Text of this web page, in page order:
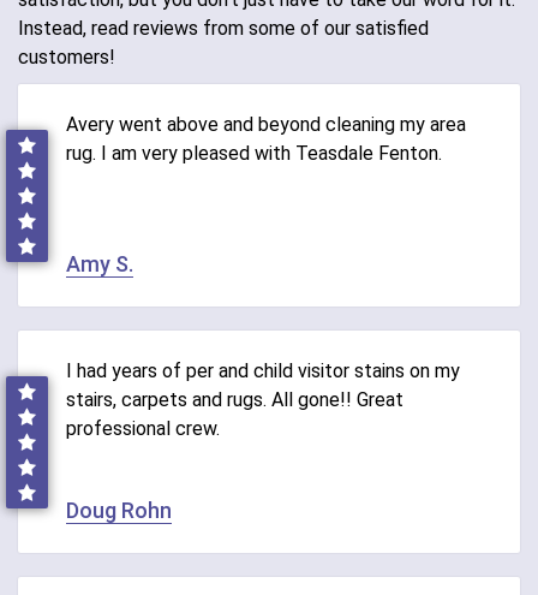
Instead, read reviews from some of our satisfied
customers!
Avery went above and beyond cleaning my area
rug. I am very pleased with Teasdale Fenton.
Amy S.
I had years of per and child visitor stains on my
stairs, carpets and rugs. All gone!! Great
professional crew.
Doug Rohn